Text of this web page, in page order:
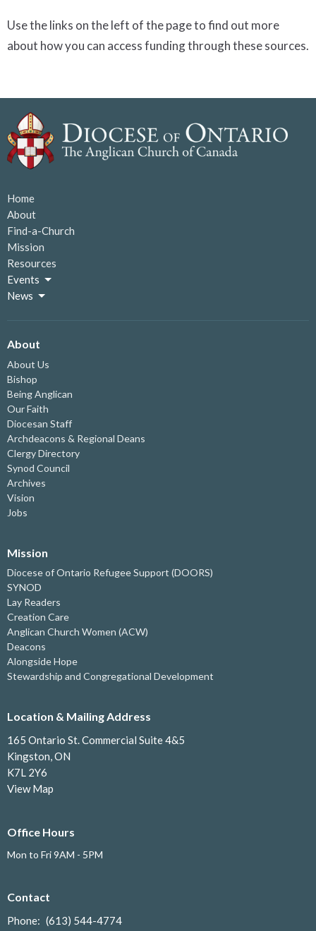
Use the links on the left of the page to find out more
about how you can access funding through these sources.
Home
About
Find-a-Church
Mission
Resources
Events
News
About
About Us
Bishop
Being Anglican
Our Faith
Diocesan Staff
Archdeacons & Regional Deans
Clergy Directory
Synod Council
Archives
Vision
Jobs
Mission
Diocese of Ontario Refugee Support (DOORS)
SYNOD
Lay Readers
Creation Care
Anglican Church Women (ACW)
Deacons
Alongside Hope
Stewardship and Congregational Development
Location & Mailing Address
165 Ontario St. Commercial Suite 4&5
Kingston, ON
K7L 2Y6
View Map
Office Hours
Mon to Fri 9AM - 5PM
Contact
Phone: (613) 544-4774